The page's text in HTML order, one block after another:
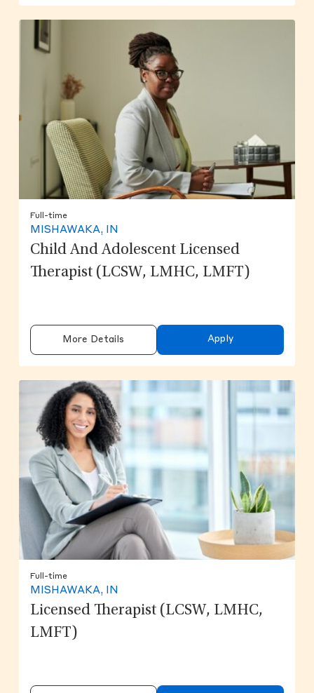
Full-time
MISHAWAKA, IN
Child And Adolescent Licensed
Therapist (LCSW, LMHC, LMFT)
More Details Apply
Full-time
MISHAWAKA, IN
Licensed Therapist (LCSW, LMHC,
LMFT)